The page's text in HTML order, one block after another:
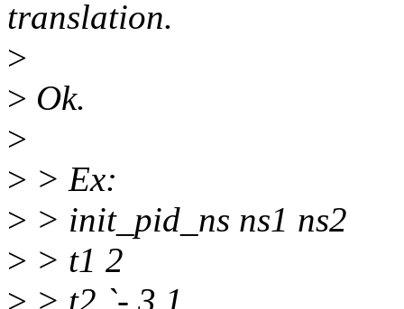
translation.
>
> Ok.
>
> > Ex:
> > init_pid_ns ns1 ns2
> > t1 2
> > t2 `- 3 1